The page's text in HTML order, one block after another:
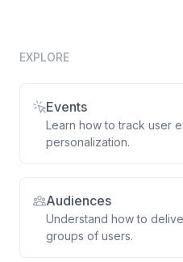
EXPLORE
Events
Learn how to track user
personalization.
Audiences
Understand how to
groups of users.